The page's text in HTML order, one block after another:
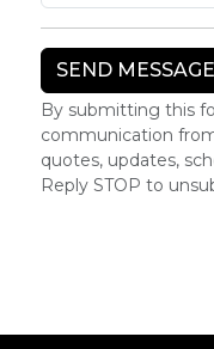
By submitting this
communication
quotes, updates,
Reply STOP to